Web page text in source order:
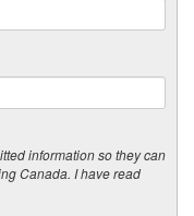
information so they can
Canada. I have read